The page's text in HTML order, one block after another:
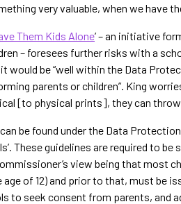
very valuable, when we have
Them Kids Alone’ – an initiative
– foresees further risks with a
would be “well within the Data
parents or children”. King
[to physical prints], they can
be found under the Data Protection
These guidelines are required to
view being that most
of 12)and prior to that, must be
to seek consent from parents, and